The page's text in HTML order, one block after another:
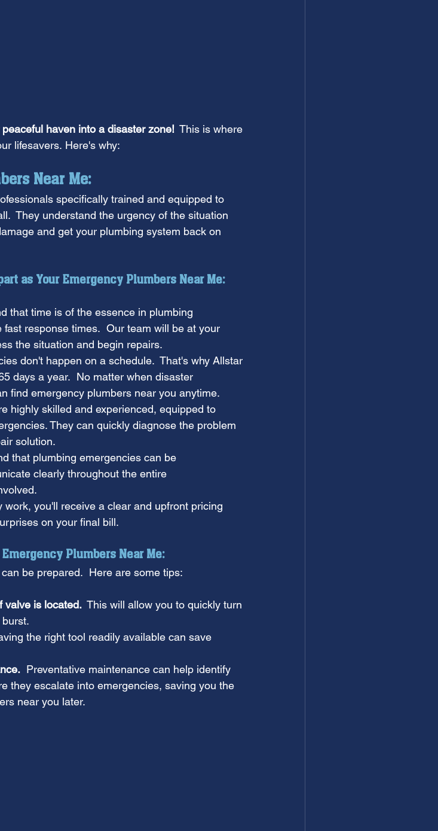
haven into a disaster zone! This is where
lifesavers. Here's why:
Near Me:
specifically trained and equipped to
They understand the urgency of the situation
and get your plumbing system back on
as Your Emergency Plumbers Near Me:
that time is of the essence in plumbing
response times.  Our team will be at your
the situation and begin repairs.
don't happen on a schedule.  That's why Allstar
days a year.  No matter when disaster
find emergency plumbers near you anytime.
highly skilled and experienced, equipped to
They can quickly diagnose the problem
solution.
that plumbing emergencies can be
clearly throughout the entire
work, you'll receive a clear and upfront pricing
on your final bill.
Plumbers Near Me:
be prepared.  Here are some tips:
valve is located. This will allow you to quickly turn
the right tool readily available can save
Preventative maintenance can help identify
they escalate into emergencies, saving you the
near you later.